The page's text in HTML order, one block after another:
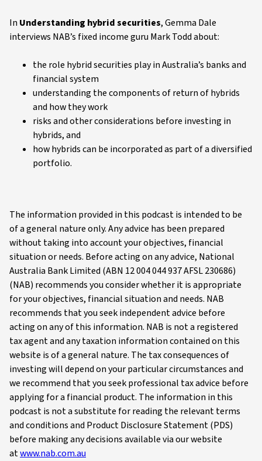
In Understanding hybrid securities, Gemma Dale
interviews NAB’s fixed income guru Mark Todd about:
the role hybrid securities play in Australia’s banks and
financial system
understanding the components of return of hybrids
and how they work
risks and other considerations before investing in
hybrids, and
how hybrids can be incorporated as part of a diversified
portfolio.
The information provided in this podcast is intended to be
of a general nature only. Any advice has been prepared
without taking into account your objectives, financial
situation or needs. Before acting on any advice, National
Australia Bank Limited (ABN 12 004 044 937 AFSL 230686)
(NAB) recommends you consider whether it is appropriate
for your objectives, financial situation and needs. NAB
recommends that you seek independent advice before
acting on any of this information. NAB is not a registered
tax agent and any taxation information contained on this
website is of a general nature. The tax consequences of
investing will depend on your particular circumstances and
we recommend that you seek professional tax advice before
applying for a financial product. The information in this
podcast is not a substitute for reading the relevant terms
and conditions and Product Disclosure Statement (PDS)
before making any decisions available via our website
atwww.nab.com.au